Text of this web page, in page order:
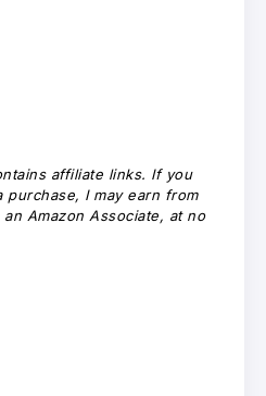
affiliate links. If you
purchase, I may earn from
Amazon Associate, at no